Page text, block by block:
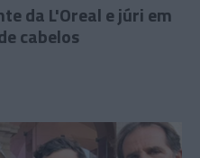
da L'Oreal e júri em
cabelos